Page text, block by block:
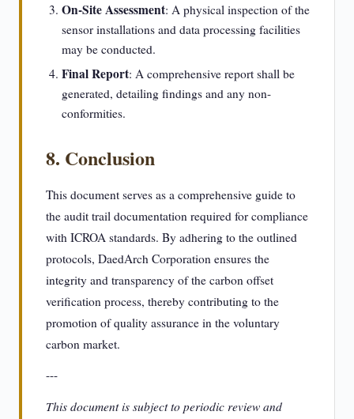
On-Site Assessment: A physical inspection of the
sensor installations and data processing facilities
may be conducted.
Final Report: A comprehensive report shall be
generated, detailing findings and any non-
conformities.
8. Conclusion
This document serves as a comprehensive guide to
the audit trail documentation required for compliance
with ICROA standards. By adhering to the outlined
protocols, DaedArch Corporation ensures the
integrity and transparency of the carbon offset
verification process, thereby contributing to the
promotion of quality assurance in the voluntary
carbon market.
---
This document is subject to periodic review and